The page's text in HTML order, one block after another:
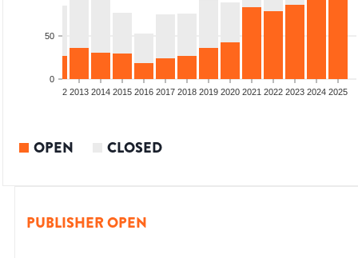
0
50
2012 2013 2014 2015 2016 2017 2018 2019 2020 2021 2022 2023 2024 2025
OPEN CLOSED
PUBLISHER OPEN